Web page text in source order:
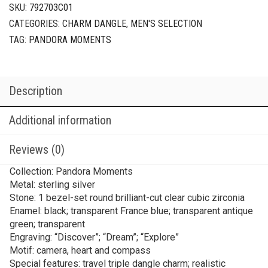
SKU: 792703C01
CATEGORIES: CHARM DANGLE, MEN'S SELECTION
TAG: PANDORA MOMENTS
Description
Additional information
Reviews (0)
Collection: Pandora Moments
Metal: sterling silver
Stone: 1 bezel-set round brilliant-cut clear cubic zirconia
Enamel: black; transparent France blue; transparent antique
green; transparent
Engraving: “Discover”; “Dream”; “Explore”
Motif: camera, heart and compass
Special features: travel triple dangle charm; realistic